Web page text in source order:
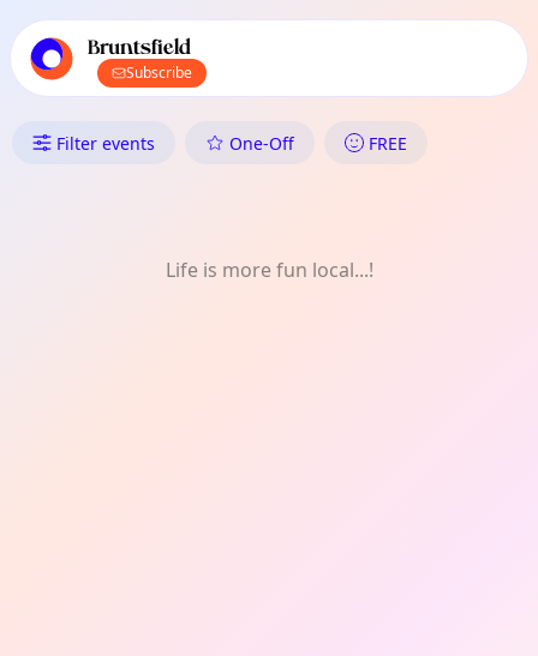
local events content
Bruntsfield
Subscribe
What's On in Bruntsfield:
Filter events One-Off FREE
Life is more fun local...!